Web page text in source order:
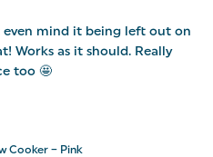
even mind it being left out on
Works as it should. Really
too 🤩
Cooker – Pink